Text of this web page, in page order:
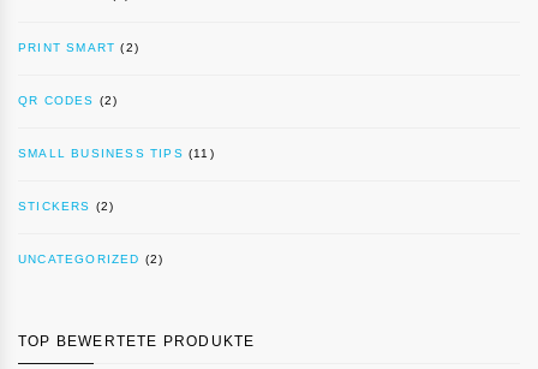
PRINT SMART (2)
QR CODES (2)
SMALL BUSINESS TIPS (11)
STICKERS (2)
UNCATEGORIZED (2)
TOP BEWERTETE PRODUKTE